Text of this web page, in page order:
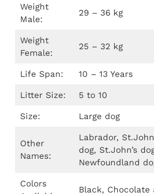
Weight
Male:
29 – 36 kg
Weight
Female:
25 – 32 kg
Life Span: 10 – 13 Years
Litter Size: 5 to 10
Size: Large dog
Other
Names:
Labrador,
dog, St.John’s
Newfoundland
Colors
Black, Chocolate